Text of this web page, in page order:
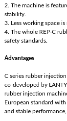
2. The machine is
stability.
3. Less working space
4. The whole REP-C
safety standards.
Advantages
C series rubber
co-developed by
rubber injection
European standard
and stable performance,